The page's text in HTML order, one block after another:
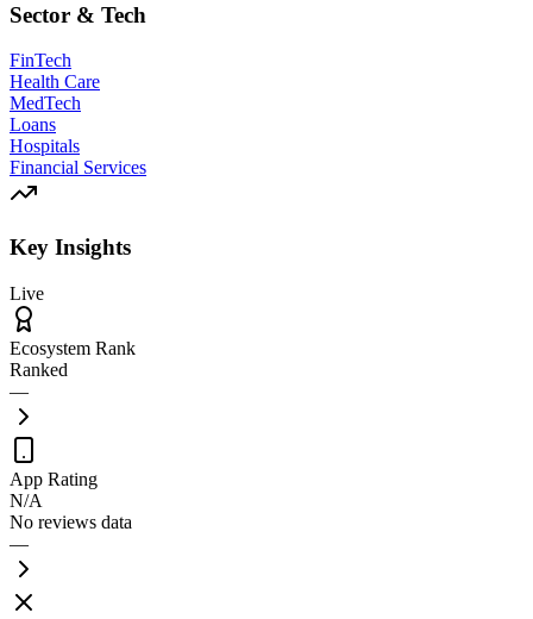
Sector & Tech
FinTech
Health Care
MedTech
Loans
Hospitals
Financial Services
Key Insights
Live
Ecosystem Rank
Ranked
—
App Rating
N/A
No reviews data
—